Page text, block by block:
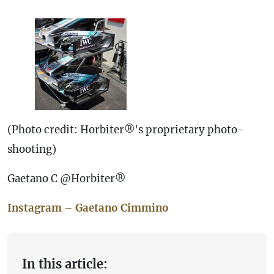
(Photo credit: Horbiter®'s proprietary photo-
shooting)
Gaetano C @Horbiter®
Instagram – Gaetano Cimmino
In this article: